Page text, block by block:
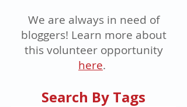
We are always in need of
bloggers! Learn more about
this volunteer opportunity
here.
Search By Tags